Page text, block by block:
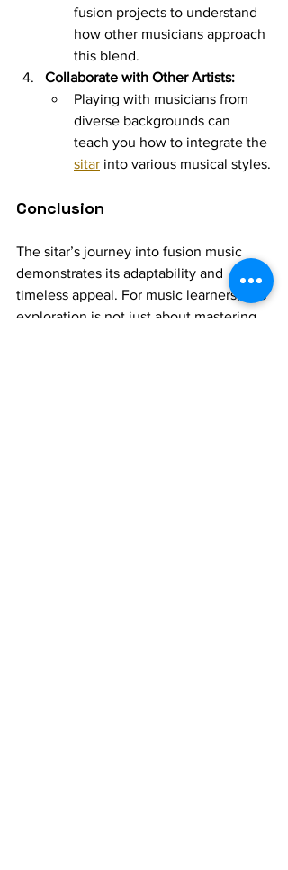
fusion projects to understand
how other musicians approach
this blend.
Collaborate with Other Artists:
Playing with musicians from
diverse backgrounds can
teach you how to integrate the
sitar into various musical styles.
Conclusion
The sitar’s journey into fusion music
demonstrates its adaptability and
timeless appeal. For music learners, this
exploration is not just about mastering